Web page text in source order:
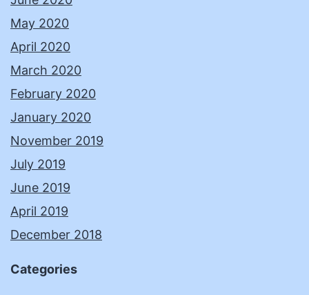
May 2020
April 2020
March 2020
February 2020
January 2020
November 2019
July 2019
June 2019
April 2019
December 2018
Categories